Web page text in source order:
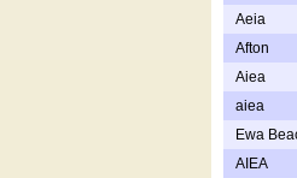
Aeia
Afton
Aiea
aiea
Ewa
AIEA